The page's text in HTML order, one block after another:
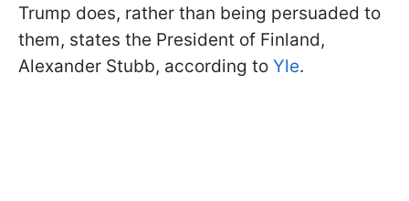
Trump does, rather than being persuaded to
them, states the President of Finland,
Alexander Stubb, according to Yle.